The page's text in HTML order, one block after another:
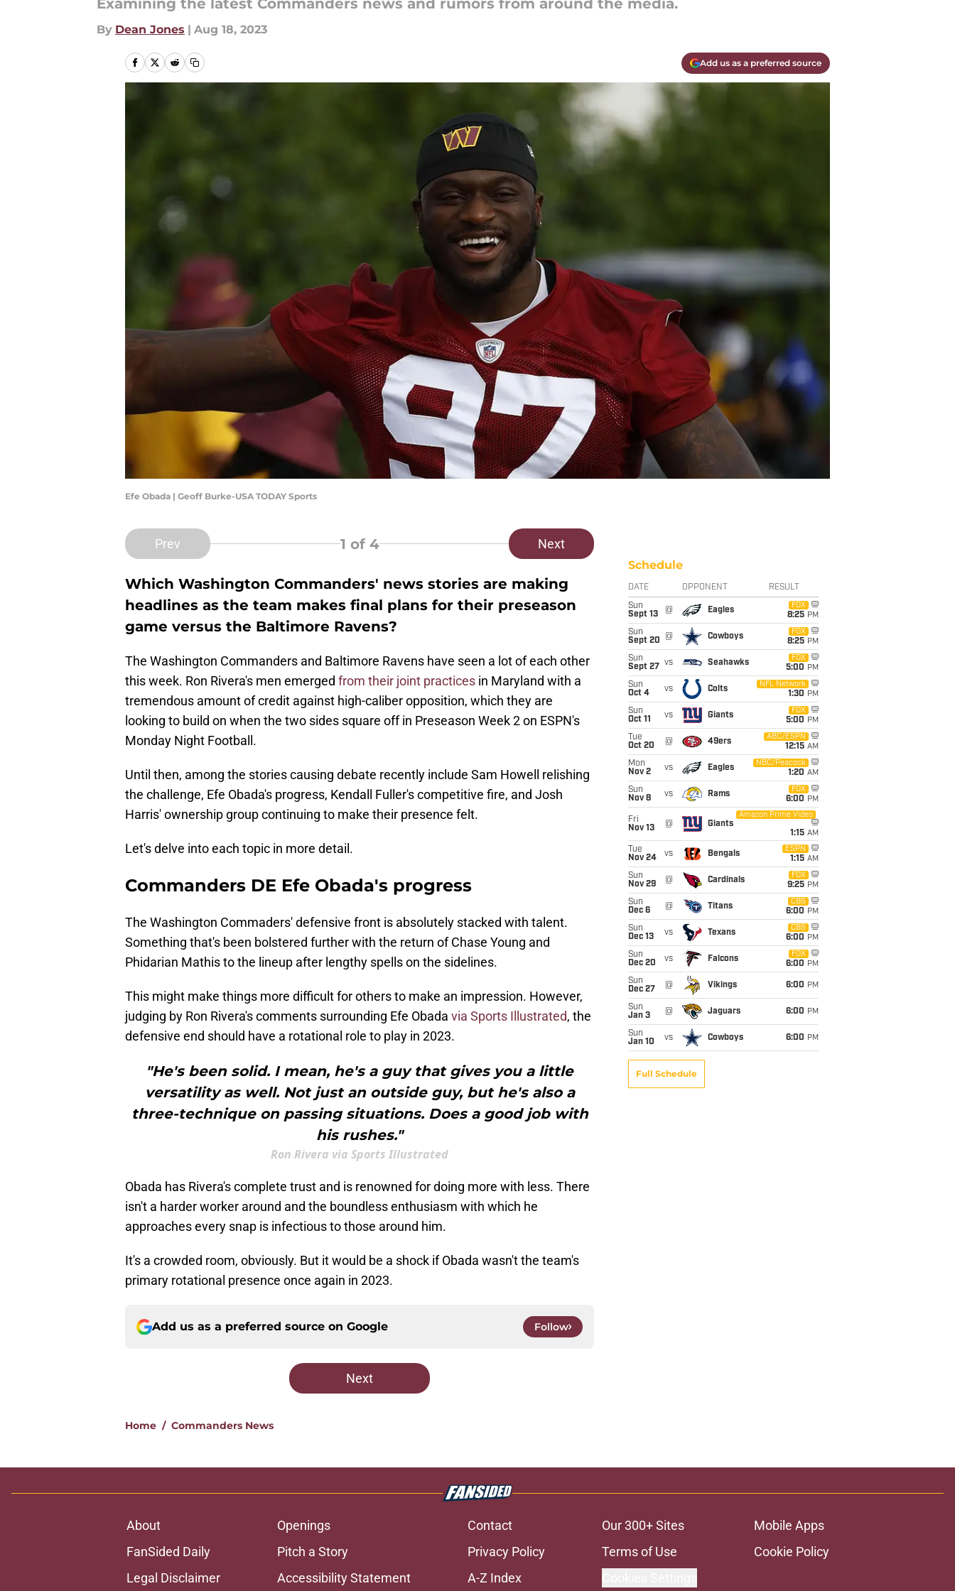
Examining the latest Commanders news and rumors from around the media.
By Dean Jones | Aug 18, 2023
Add us as a preferred source
Efe Obada | Geoff Burke-USA TODAY Sports
Prev 1 of 4 Next
Which Washington Commanders' news stories are making
headlines as the team makes final plans for their preseason
game versus the Baltimore Ravens?
The Washington Commanders and Baltimore Ravens have seen a lot of each other
this week. Ron Rivera's men emerged from their joint practices in Maryland with a
tremendous amount of credit against high-caliber opposition, which they are
looking to build on when the two sides square off in Preseason Week 2 on ESPN's
Monday Night Football.
Until then, among the stories causing debate recently include Sam Howell relishing
the challenge, Efe Obada's progress, Kendall Fuller's competitive fire, and Josh
Harris' ownership group continuing to make their presence felt.
Let's delve into each topic in more detail.
Commanders DE Efe Obada's progress
The Washington Commaders' defensive front is absolutely stacked with talent.
Something that's been bolstered further with the return of Chase Young and
Phidarian Mathis to the lineup after lengthy spells on the sidelines.
This might make things more difficult for others to make an impression. However,
judging by Ron Rivera's comments surrounding Efe Obada via Sports Illustrated, the
defensive end should have a rotational role to play in 2023.
"He's been solid. I mean, he's a guy that gives you a little
versatility as well. Not just an outside guy, but he's also a
three-technique on passing situations. Does a good job with
his rushes."
Ron Rivera via Sports Illustrated
Obada has Rivera's complete trust and is renowned for doing more with less. There
isn't a harder worker around and the boundless enthusiasm with which he
approaches every snap is infectious to those around him.
It's a crowded room, obviously. But it would be a shock if Obada wasn't the team's
primary rotational presence once again in 2023.
Add us as a preferred source on Google Follow
Next
Home / Commanders News
Schedule
DATE OPPONENT RESULT
Sun
Sept 13
@ Eagles
FOX
8:25 PM
Sun
Sept 20
@ Cowboys
FOX
8:25 PM
Sun
Sept 27
vs Seahawks
FOX
5:00 PM
Sun
Oct 4
vs Colts
NFL Network
1:30 PM
Sun
Oct 11
vs Giants
FOX
5:00 PM
Tue
Oct 20
@ 49ers
ABC/ESPN
12:15 AM
Mon
Nov 2
vs Eagles
NBC/Peacock
1:20 AM
Sun
Nov 8
vs Rams
FOX
6:00 PM
Fri
Nov 13
@ Giants
Amazon Prime Video
1:15 AM
Tue
Nov 24
vs Bengals
ESPN
1:15 AM
Sun
Nov 29
@ Cardinals
FOX
9:25 PM
Sun
Dec 6
@ Titans
CBS
6:00 PM
Sun
Dec 13
vs Texans
CBS
6:00 PM
Sun
Dec 20
vs Falcons
FOX
6:00 PM
Sun
Dec 27
@ Vikings 6:00 PM
Sun
Jan 3
@ Jaguars 6:00 PM
Sun
Jan 10
vs Cowboys 6:00 PM
Full Schedule
About Openings Contact Our 300+ Sites
Mobile Apps
FanSided Daily
Pitch a Story Privacy Policy Terms of Use
Cookie Policy
Legal Disclaimer
Accessibility Statement A-Z Index